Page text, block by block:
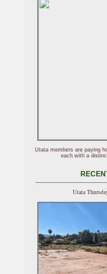
Utata members are paying
each with a
Utata